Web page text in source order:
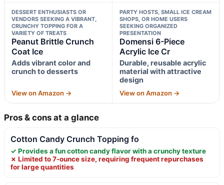
DESSERT ENTHUSIASTS OR
VENDORS SEEKING A VIBRANT,
CRUNCHY TOPPING FOR A
VARIETY OF TREATS
Peanut Brittle Crunch
Coat Ice
Adds vibrant color and
crunch to desserts
View on Amazon →
PARTY HOSTS, SMALL ICE CREAM
SHOPS, OR HOME USERS
SEEKING ORGANIZED
PRESENTATION
Domensi 6-Piece
Acrylic Ice Cr
Durable, reusable acrylic
material with attractive
design
View on Amazon →
Pros & cons at a glance
Cotton Candy Crunch Topping fo
✓ Provides a fun cotton candy flavor with a crunchy texture
✗ Limited to 7-ounce size, requiring frequent repurchases
for large quantities